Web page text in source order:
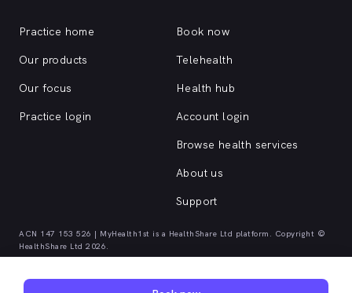
Practice home
Our products
Our focus
Practice login
Book now
Telehealth
Health hub
Account login
Browse health services
About us
Support
ACN 147 153 526 | MyHealth1st is a HealthShare Ltd platform. Copyright ©
HealthShare Ltd 2026.